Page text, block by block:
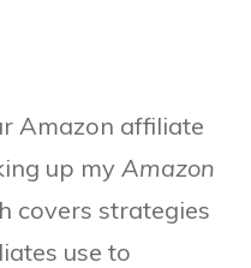
Amazon affiliate
up my Amazon
covers strategies
use to